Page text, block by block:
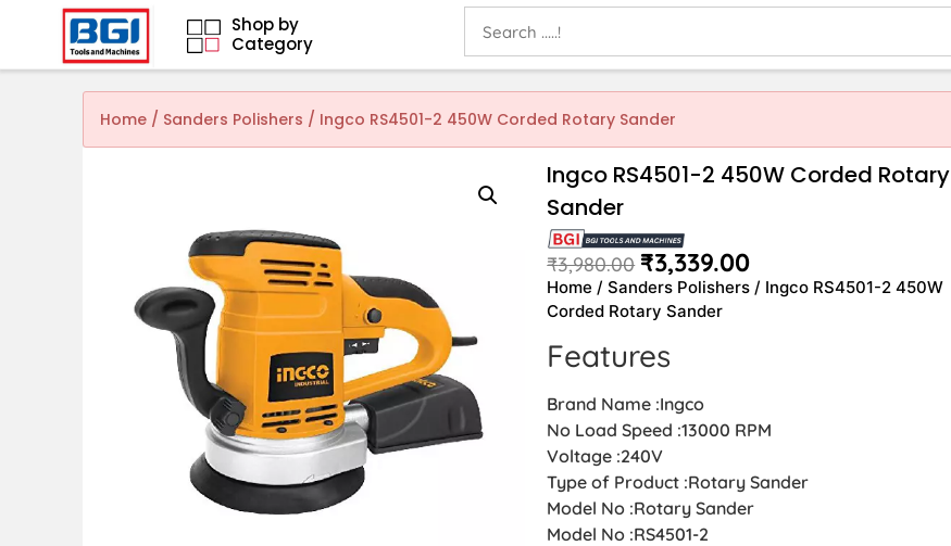
Shop by
Category
Home / Sanders Polishers / Ingco RS4501-2 450W Corded Rotary Sander
Ingco RS4501-2 450W Corded Rotary
Sander
₹3,980.00 ₹3,339.00
Home /Sanders Polishers / Ingco RS4501-2 450W
Corded Rotary Sander
Features
Brand Name :Ingco
No Load Speed :13000 RPM
Voltage :240V
Type of Product :Rotary Sander
Model No :Rotary Sander
Model No :RS4501-2